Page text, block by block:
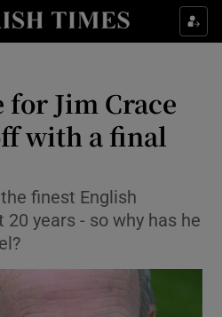
Show Technology sub sections
Show Science sub sections
Jim Crace
with a final
finest English
years - so why has he